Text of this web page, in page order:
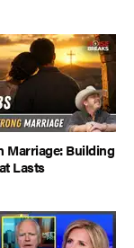
Marriage: Building
Lasts